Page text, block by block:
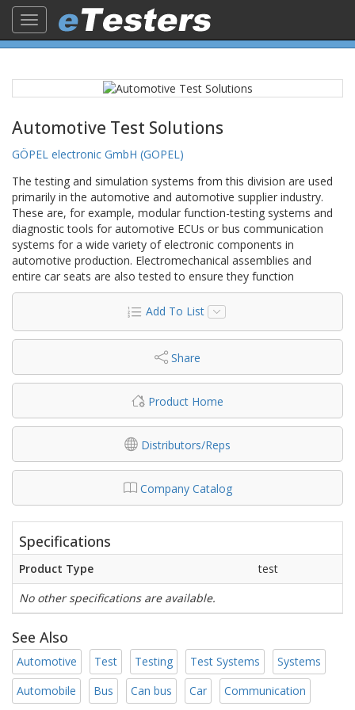
Toggle
navigation
Automotive Test Solutions
GÖPEL electronic GmbH (GOPEL)
The testing and simulation systems from this division are used
primarily in the automotive and automotive supplier industry.
These are, for example, modular function-testing systems and
diagnostic tools for automotive ECUs or bus communication
systems for a wide variety of electronic components in
automotive production. Electromechanical assemblies and
entire car seats are also tested to ensure they function
Add To List
Share
Product Home
Distributors/Reps
Company Catalog
Specifications
Product Type
test
No other specifications are available.
See Also
Automotive Test Testing Test Systems
Systems
Automobile
Bus Can bus Car Communication